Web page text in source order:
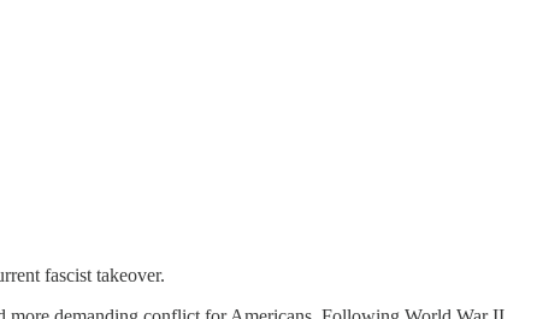
fascist takeover.